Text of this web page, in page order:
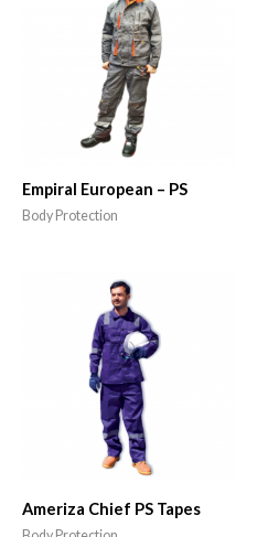
Empiral European – PS
Body Protection
Ameriza Chief PS Tapes